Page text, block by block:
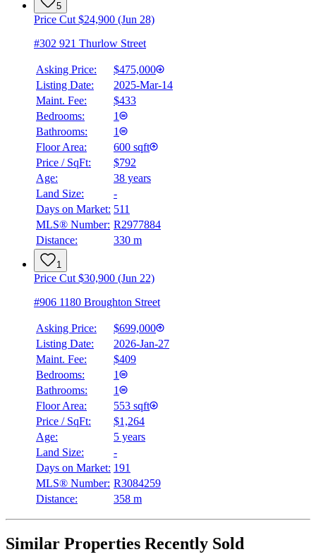
5
Price Cut $24,900 (Jun 28)
#302 921 Thurlow Street
Asking Price:
$475,000
Listing Date:
2025-Mar-14
Maint. Fee:
$433
Bedrooms:
1
Bathrooms:
1
Floor Area:
600 sqft
Price / SqFt:
$792
Age:
38 years
Land Size:
-
Days on Market: 511
MLS® Number: R2977884
Distance:
330 m
1
Price Cut $30,900 (Jun 22)
#906 1180 Broughton Street
Asking Price:
$699,000
Listing Date:
2026-Jan-27
Maint. Fee:
$409
Bedrooms:
1
Bathrooms:
1
Floor Area:
553 sqft
Price / SqFt:
$1,264
Age:
5 years
Land Size:
-
Days on Market: 191
MLS® Number: R3084259
Distance:
358 m
Similar Properties Recently Sold